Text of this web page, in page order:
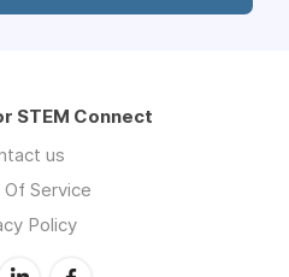
STEM Connect
us
Of Service
Policy